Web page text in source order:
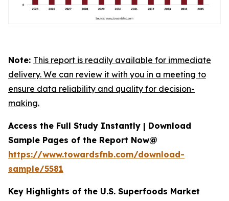
Note: This report is readily available for immediate
delivery. We can review it with you in a meeting to
ensure data reliability and quality for decision-
making.
Access the Full Study Instantly | Download
Sample Pages of the Report Now@
https://www.towardsfnb.com/download-
sample/5581
Key Highlights of the U.S. Superfoods Market